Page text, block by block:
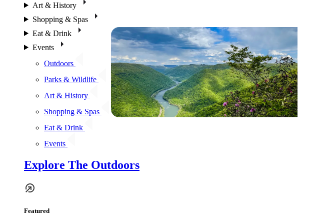
Art & History
Shopping & Spas
Eat & Drink
Events
Outdoors
Parks & Wildlife
Art & History
Shopping & Spas
Eat & Drink
Events
Explore The Outdoors
Featured